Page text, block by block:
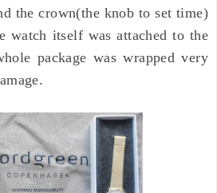
the crown(the knob to set time)
watch itself was attached to the
package was wrapped very